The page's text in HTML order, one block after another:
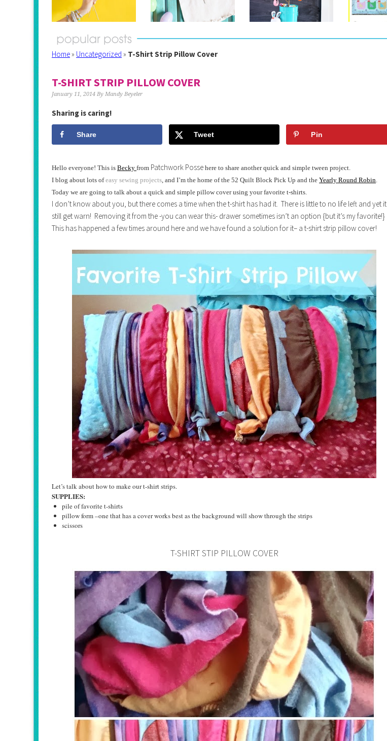
Home» Uncategorized » T-Shirt Strip Pillow Cover
T-SHIRT STRIP PILLOW COVER
January 11, 2014 By Mandy Beyeler
Sharing is caring!
Share Tweet Pin
Hello everyone! This is Becky from Patchwork Posse here to share another quick and simple tween project.
I blog about lots ofeasy sewing projects , and I’m the home of the 52 Quilt Block Pick Up and the Yearly Round Robin
Today we are going to talk about a quick and simple pillow cover using your favorite t-shirts.
I don’t know about you, but there comes a time when the t-shirt has had it. There is little to no life left and yet it
still get warn! Removing it from the -you can wear this- drawer sometimes isn’t an option {but it’s my favorite!}
This has happened a few times around here and we have found a solution for it– a t-shirt strip pillow cover!
Let’s talk about how to make our t-shirt strips.
SUPPLIES:
pile of favorite t-shirts
pillow form –one that has a cover works best as the background will show through the strips
scissors
T-SHIRT STIP PILLOW COVER